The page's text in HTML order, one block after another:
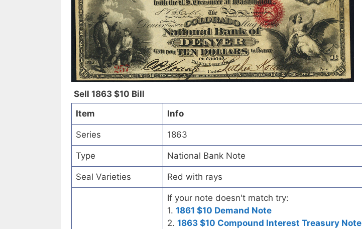
Sell 1863 $10 Bill
Item
Info
Series 1863
Type National Bank Note
Seal Varieties Red with rays
If your note doesn't match try:
1. 1861 $10 Demand Note
2. 1863 $10 Compound Interest Treasury Note